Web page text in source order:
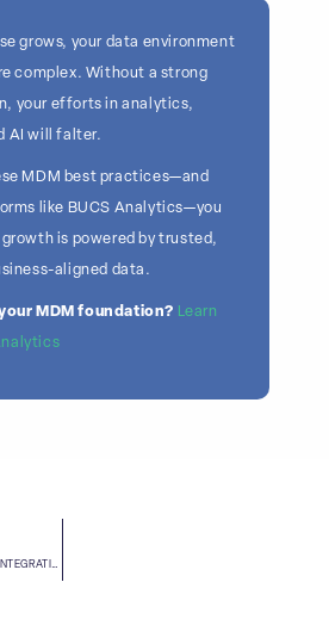
grows, your data environment
complex. Without a strong
your efforts in analytics,
AI will falter.
MDM best practices—and
like BUCS Analytics—you
is powered by trusted,
aligned data.
MDM foundation? Learn
THE FUTURE OF DATA INTEGRATION: APIS, AUTOMATION, AND AI